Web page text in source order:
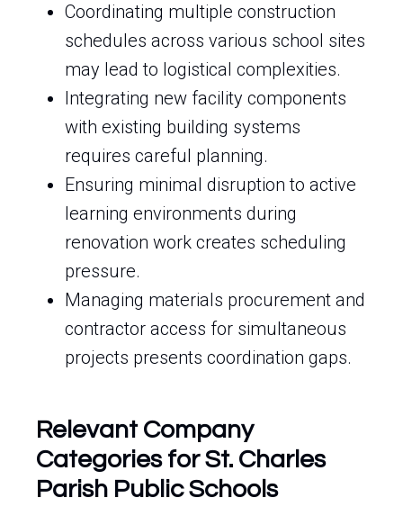
Coordinating multiple construction
schedules across various school sites
may lead to logistical complexities.
Integrating new facility components
with existing building systems
requires careful planning.
Ensuring minimal disruption to active
learning environments during
renovation work creates scheduling
pressure.
Managing materials procurement and
contractor access for simultaneous
projects presents coordination gaps.
Relevant Company
Categories for St. Charles
Parish Public Schools